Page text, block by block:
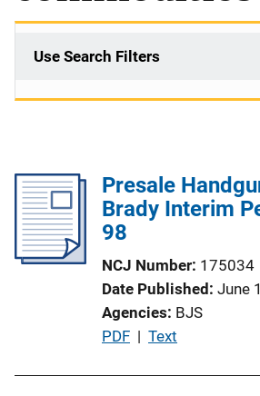
Use Search Filters
Presale
Brady Interim
98
NCJ Number 175034
Date Published June
Agencies BJS
P
PDF | Text